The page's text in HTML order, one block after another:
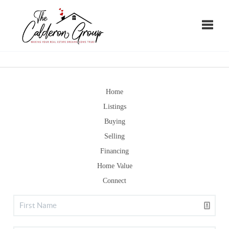
Home
Listings
Buying
Selling
Financing
Home Value
Connect